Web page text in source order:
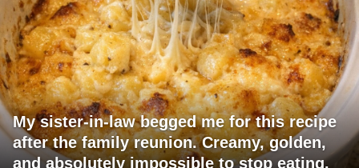
My sister-in-law begged me for this recipe
after the family reunion. Creamy, golden,
and absolutely impossible to stop eating.